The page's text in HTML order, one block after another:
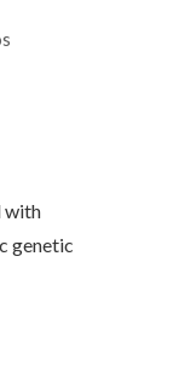
with
genetic